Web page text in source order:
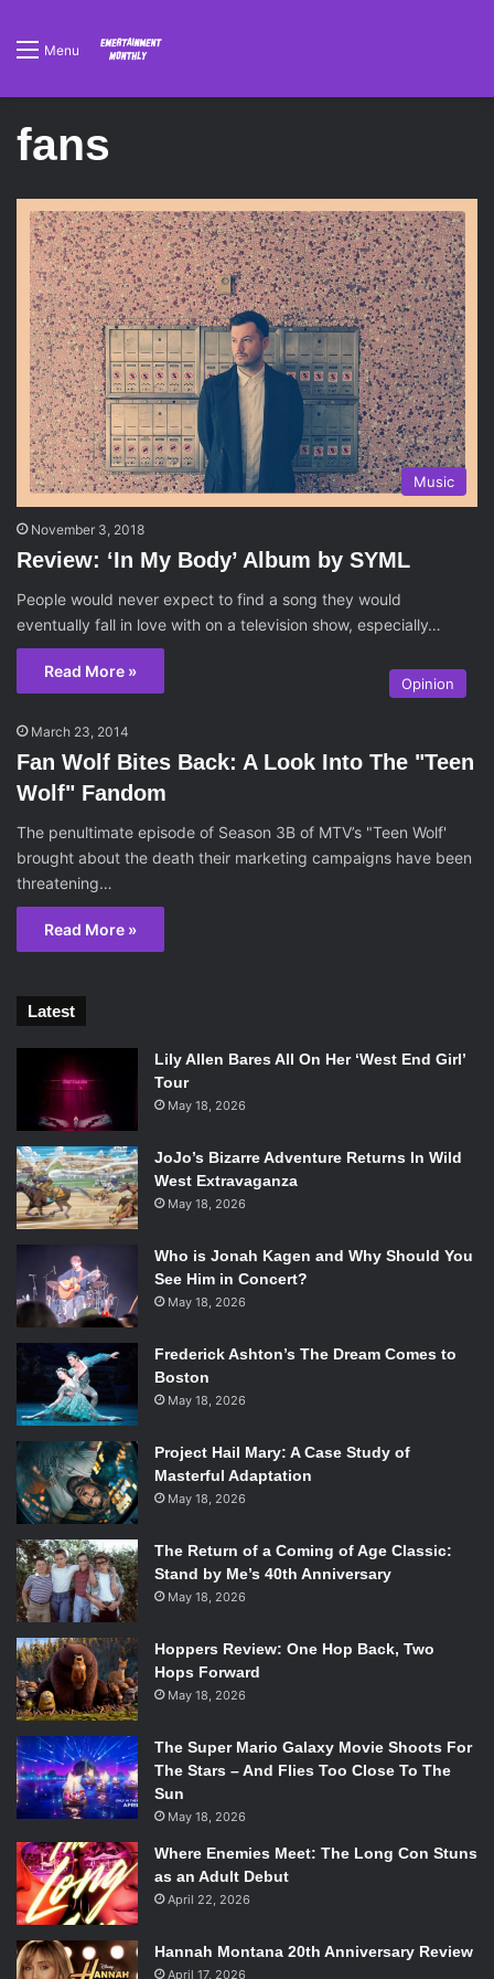
Menu
fans
Music
November 3, 2018
Review: ‘In My Body’ Album by SYML
People would never expect to find a song they would
eventually fall in love with on a television show, especially…
Read More »
Opinion
March 23, 2014
Fan Wolf Bites Back: A Look Into The "Teen
Wolf" Fandom
The penultimate episode of Season 3B of MTV’s "Teen Wolf'
brought about the death their marketing campaigns have been
threatening…
Read More »
Latest
Lily Allen Bares All On Her ‘West End Girl’
Tour
May 18, 2026
JoJo’s Bizarre Adventure Returns In Wild
West Extravaganza
May 18, 2026
Who is Jonah Kagen and Why Should You
See Him in Concert?
May 18, 2026
Frederick Ashton’s The Dream Comes to
Boston
May 18, 2026
Project Hail Mary: A Case Study of
Masterful Adaptation
May 18, 2026
The Return of a Coming of Age Classic:
Stand by Me’s 40th Anniversary
May 18, 2026
Hoppers Review: One Hop Back, Two
Hops Forward
May 18, 2026
The Super Mario Galaxy Movie Shoots For
The Stars – And Flies Too Close To The
Sun
May 18, 2026
Where Enemies Meet: The Long Con Stuns
as an Adult Debut
April 22, 2026
Hannah Montana 20th Anniversary Review
April 17, 2026